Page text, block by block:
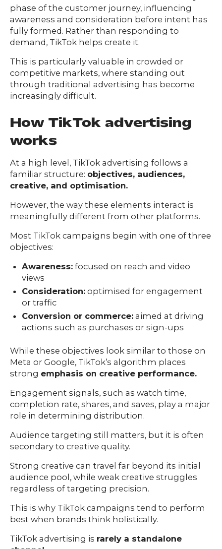
phase of the customer journey, influencing
awareness and consideration before intent has
fully formed. Rather than responding to
demand, TikTok helps create it.
This is particularly valuable in crowded or
competitive markets, where standing out
through traditional advertising has become
increasingly difficult.
How TikTok advertising
works
At a high level, TikTok advertising follows a
familiar structure: objectives, audiences,
creative, and optimisation.
However, the way these elements interact is
meaningfully different from other platforms.
Most TikTok campaigns begin with one of three
objectives:
Awareness: focused on reach and video
views
Consideration: optimised for engagement
or traffic
Conversion or commerce: aimed at driving
actions such as purchases or sign-ups
While these objectives look similar to those on
Meta or Google, TikTok’s algorithm places
strong emphasis on creative performance.
Engagement signals, such as watch time,
completion rate, shares, and saves, play a major
role in determining distribution.
Audience targeting still matters, but it is often
secondary to creative quality.
Strong creative can travel far beyond its initial
audience pool, while weak creative struggles
regardless of targeting precision.
This is why TikTok campaigns tend to perform
best when brands think holistically.
TikTok advertising is rarely a standalone